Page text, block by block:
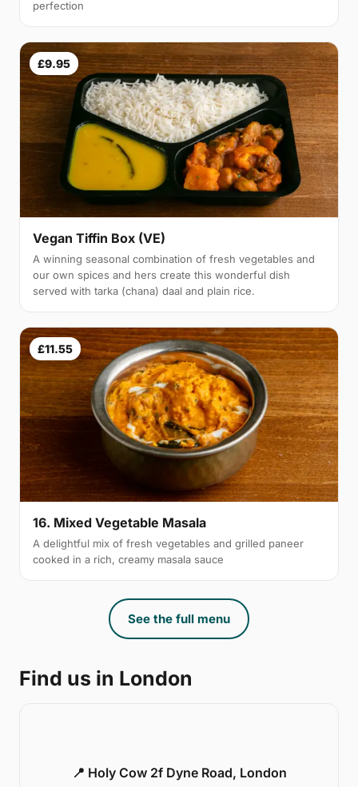
perfection
£9.95
Vegan Tiffin Box (VE)
A winning seasonal combination of fresh vegetables and
our own spices and hers create this wonderful dish
served with tarka (chana) daal and plain rice.
£11.55
16. Mixed Vegetable Masala
A delightful mix of fresh vegetables and grilled paneer
cooked in a rich, creamy masala sauce
See the full menu
Find us in London
📍 Holy Cow 2f Dyne Road, London